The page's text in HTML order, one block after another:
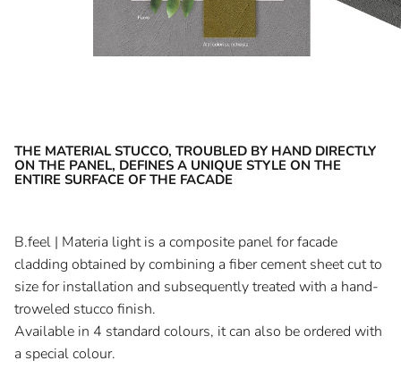
THE MATERIAL STUCCO, TROUBLED BY HAND DIRECTLY
ON THE PANEL, DEFINES A UNIQUE STYLE ON THE
ENTIRE SURFACE OF THE FACADE
B.feel | Materia light is a composite panel for facade
cladding obtained by combining a fiber cement sheet cut to
size for installation and subsequently treated with a hand-
troweled stucco finish.
Available in 4 standard colours, it can also be ordered with
a special colour.